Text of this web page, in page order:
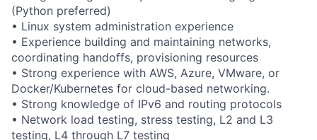
(Python preferred)
• Linux system administration experience
• Experience building and maintaining networks,
coordinating handoffs, provisioning resources
• Strong experience with AWS, Azure, VMware, or
Docker/Kubernetes for cloud-based networking.
• Strong knowledge of IPv6 and routing protocols
• Network load testing, stress testing, L2 and L3
testing, L4 through L7 testing